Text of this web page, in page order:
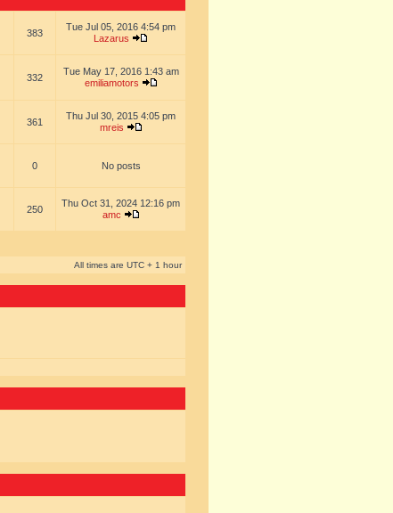
383
Tue Jul 05, 2016 4:54 pm
Lazarus
332
Tue May 17, 2016 1:43 am
emiliamotors
361
Thu Jul 30, 2015 4:05 pm
mreis
0 No posts
250
Thu Oct 31, 2024 12:16 pm
amc
All times are UTC + 1 hour